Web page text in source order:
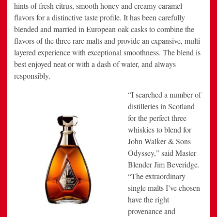
hints of fresh citrus, smooth honey and creamy caramel
flavors for a distinctive taste profile. It has been carefully
blended and married in European oak casks to combine the
flavors of the three rare malts and provide an expansive, multi-
layered experience with exceptional smoothness. The blend is
best enjoyed neat or with a dash of water, and always
responsibly.
“I searched a number of
distilleries in Scotland
for the perfect three
whiskies to blend for
John Walker & Sons
Odyssey,” said Master
Blender Jim Beveridge.
“The extraordinary
single malts I’ve chosen
have the right
provenance and